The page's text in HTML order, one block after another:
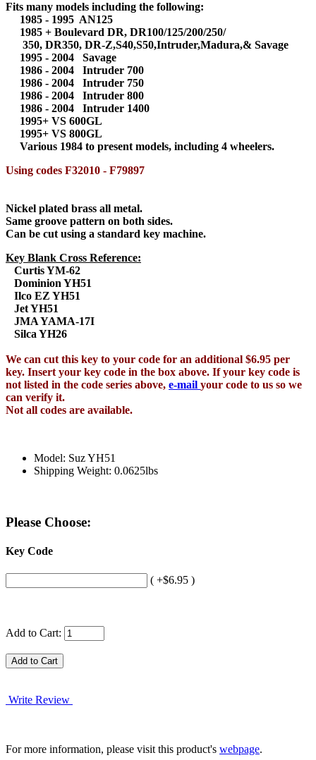
Fits many models including the following:
1985 - 1995 AN125
1985 + Boulevard DR, DR100/125/200/250/
350, DR350, DR-Z,S40,S50,Intruder,Madura,& Savage
1995 - 2004 Savage
1986 - 2004 Intruder 700
1986 - 2004 Intruder 750
1986 - 2004 Intruder 800
1986 - 2004 Intruder 1400
1995+ VS 600GL
1995+ VS 800GL
Various 1984 to present models, including 4 wheelers.
Using codes F32010 - F79897
Nickel plated brass all metal.
Same groove pattern on both sides.
Can be cut using a standard key machine.
Key Blank Cross Reference:
Curtis YM-62
Dominion YH51
Ilco EZ YH51
Jet YH51
JMA YAMA-17I
Silca YH26
We can cut this key to your code for an additional $6.95 per
key. Insert your key code in the box above. If your key code is
not listed in the code series above, e-mail your code to us so we
can verify it.
Not all codes are available.
Model: Suz YH51
Shipping Weight: 0.0625lbs
Please Choose:
Key Code
( +$6.95 )
Add to Cart:
Write Review
For more information, please visit this product's webpage.